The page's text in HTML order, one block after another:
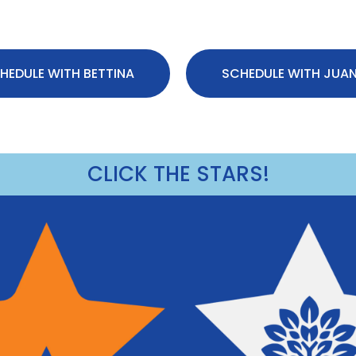
WITH BETTINA SCHEDULE WITH
CLICK THE STARS!